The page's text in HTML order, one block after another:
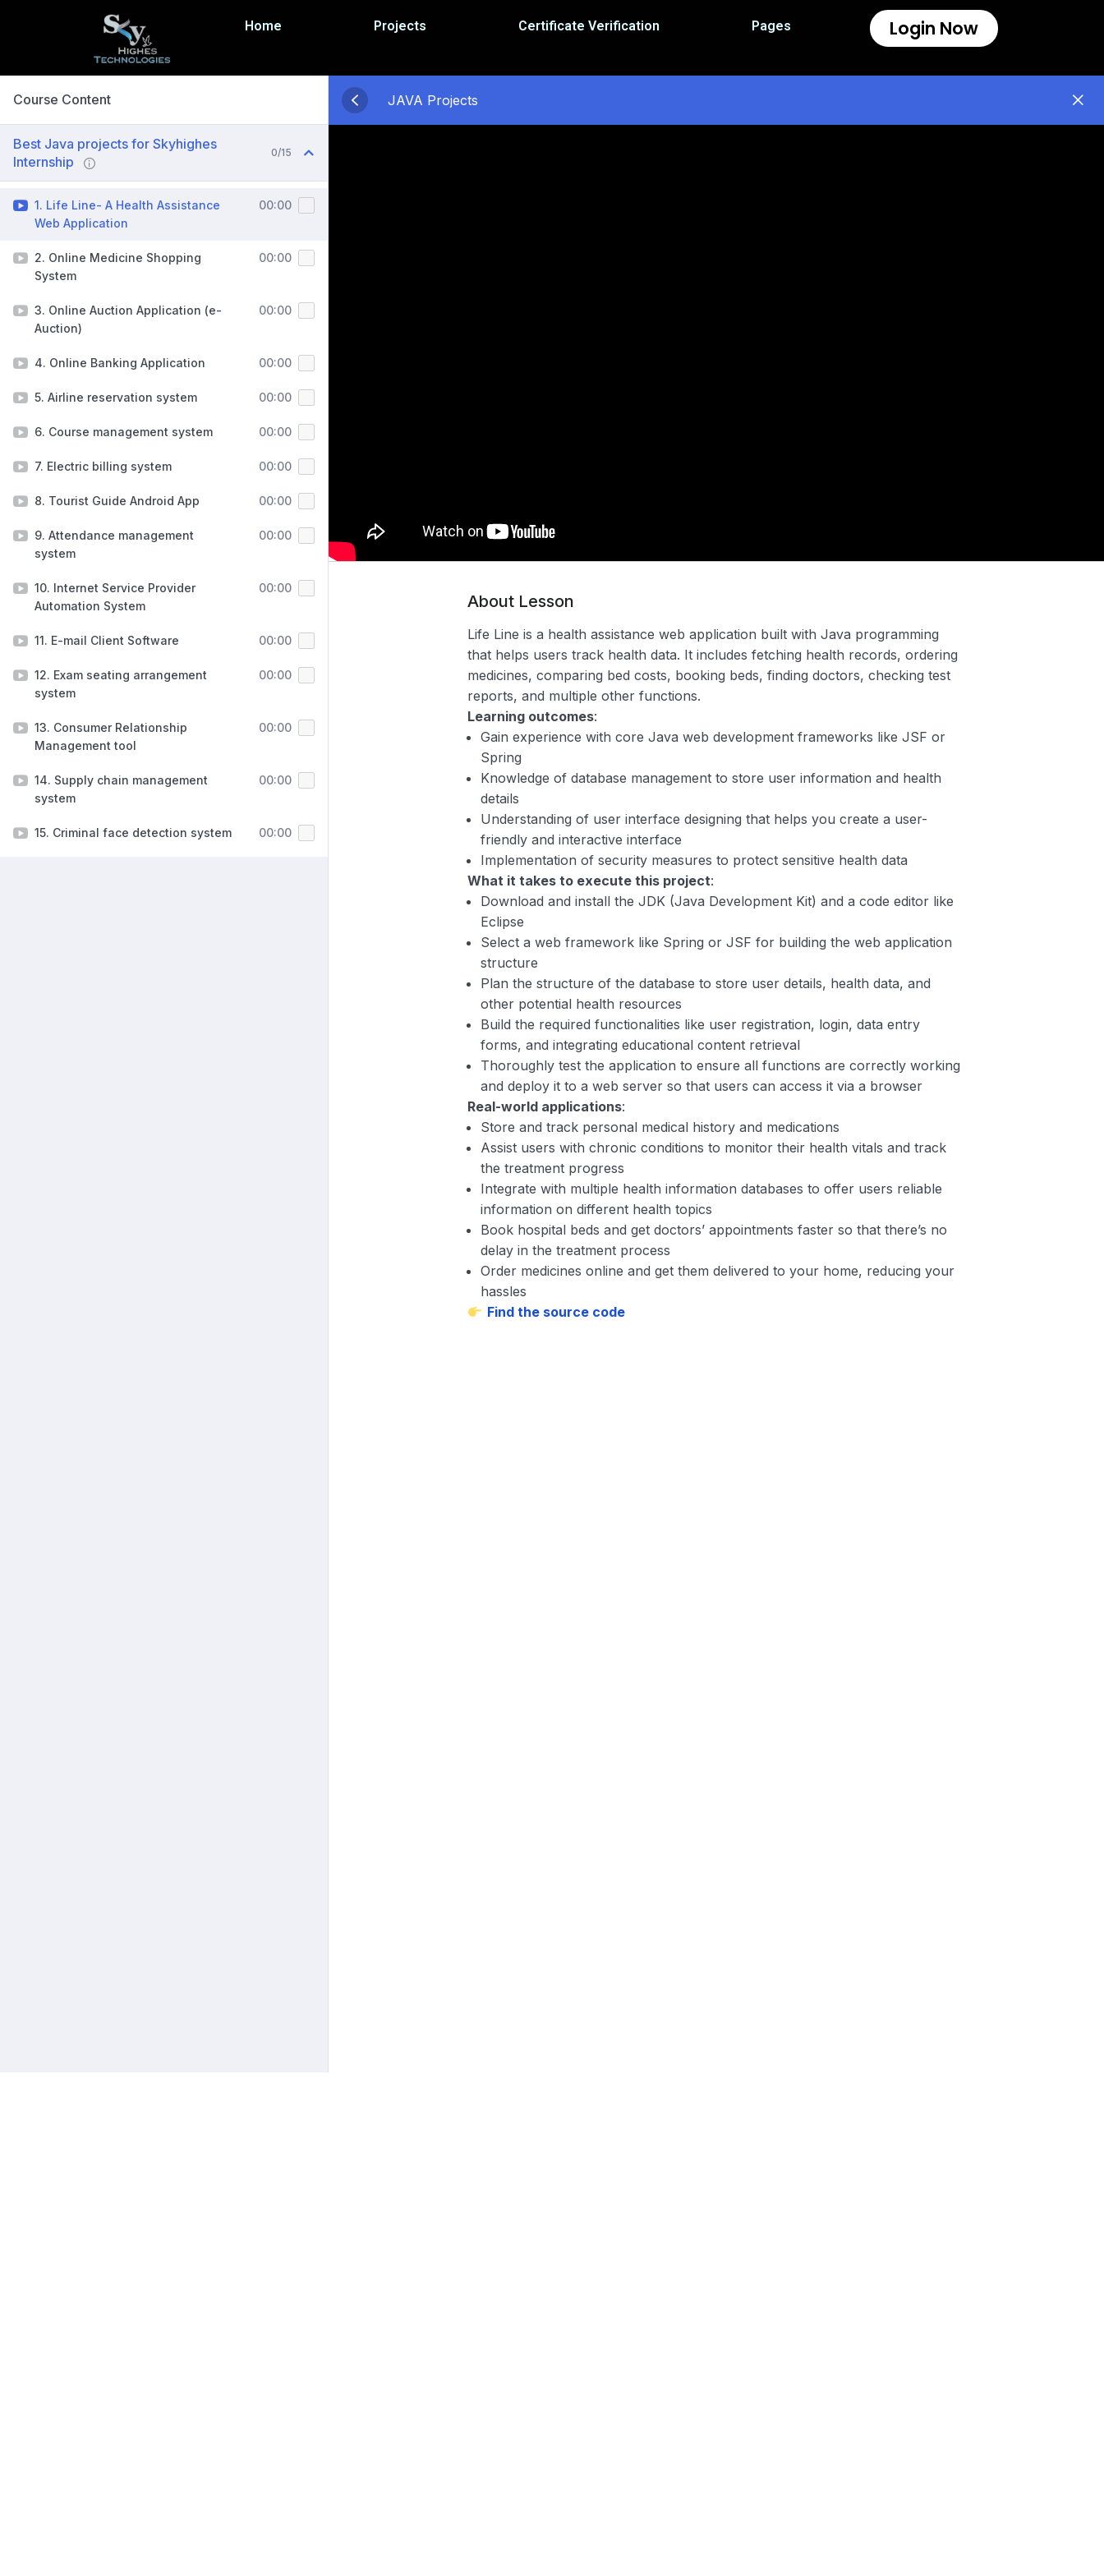
Home Projects Certificate Verification Pages Login Now
Course Content
Best Java projects for Skyhighes
Internship
0/15
1. Life Line- A Health Assistance
Web Application
00:00
2. Online Medicine Shopping
System
00:00
3. Online Auction Application (e-
Auction)
00:00
4. Online Banking Application 00:00
5. Airline reservation system 00:00
6. Course management system 00:00
7. Electric billing system 00:00
8. Tourist Guide Android App 00:00
9. Attendance management
system
00:00
10. Internet Service Provider
Automation System
00:00
11. E-mail Client Software 00:00
12. Exam seating arrangement
system
00:00
13. Consumer Relationship
Management tool
00:00
14. Supply chain management
system
00:00
15. Criminal face detection system 00:00
JAVA Projects
About Lesson
Life Line is a health assistance web application built with Java programming
that helps users track health data. It includes fetching health records, ordering
medicines, comparing bed costs, booking beds, finding doctors, checking test
reports, and multiple other functions.
Learning outcomes:
Gain experience with core Java web development frameworks like JSF or
Spring
Knowledge of database management to store user information and health
details
Understanding of user interface designing that helps you create a user-
friendly and interactive interface
Implementation of security measures to protect sensitive health data
What it takes to execute this project:
Download and install the JDK (Java Development Kit) and a code editor like
Eclipse
Select a web framework like Spring or JSF for building the web application
structure
Plan the structure of the database to store user details, health data, and
other potential health resources
Build the required functionalities like user registration, login, data entry
forms, and integrating educational content retrieval
Thoroughly test the application to ensure all functions are correctly working
and deploy it to a web server so that users can access it via a browser
Real-world applications:
Store and track personal medical history and medications
Assist users with chronic conditions to monitor their health vitals and track
the treatment progress
Integrate with multiple health information databases to offer users reliable
information on different health topics
Book hospital beds and get doctors’ appointments faster so that there’s no
delay in the treatment process
Order medicines online and get them delivered to your home, reducing your
hassles
Find the source code